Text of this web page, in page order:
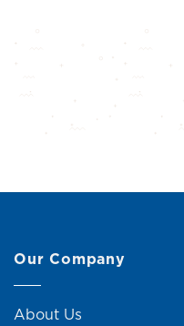
Our Company
About Us